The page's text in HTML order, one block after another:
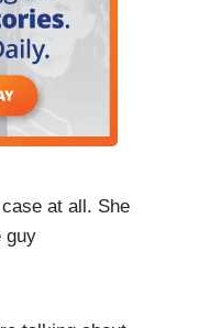
at all. She
guy